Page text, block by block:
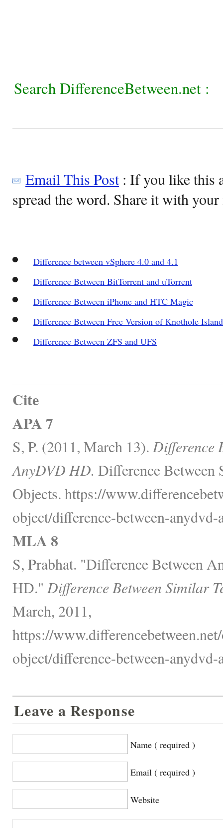
Search DifferenceBetween.net :
Email This Post: If you like this
spread the word. Share it with
Difference between vSphere 4.0 and 4.1
Difference Between BitTorrent and uTorrent
Difference Between iPhone and HTC Magic
Difference Between Free Version of Knothole
Difference Between ZFS and UFS
Cite
APA 7
S, P. (2011, March 13). Difference
AnyDVD HD. Difference Between
Objects. https://
object/difference-between-
MLA 8
S, Prabhat. "Difference Between
HD." Difference Between Similar
March, 2011,
https://
object/difference-between-
Leave a Response
Name ( required )
Email ( required )
Website